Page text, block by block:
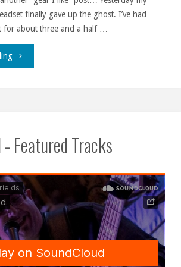
finally gave up the ghost. I’ve had
for about three and a half …
"Logitech
Featured Tracks